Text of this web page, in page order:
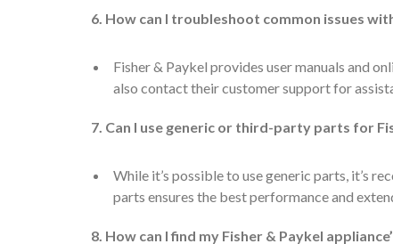
6. How can I troubleshoot common issues
Fisher & Paykel provides user manuals and
also contact their customer support for
7. Can I use generic or third-party parts for
While it’s possible to use generic parts, it’s
parts ensures the best performance and
8. How can I find my Fisher & Paykel